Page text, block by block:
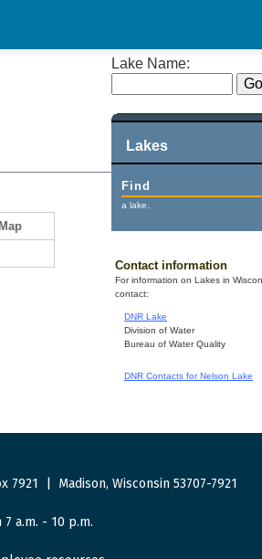
Lake Name:
Lakes
Find
a lake.
Contact information
For information on Lakes in
contact:
DNR Lake
Division of Water
Bureau of Water Quality
DNR Contacts for Nelson Lake
7921 Madison, Wisconsin 53707-7921
a.m. - 10 p.m.